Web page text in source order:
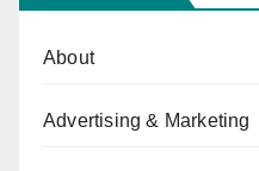
About
Advertising & Marketing